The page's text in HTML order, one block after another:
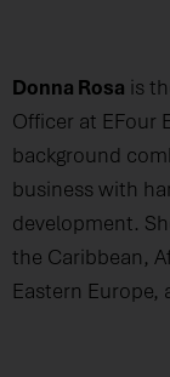
Donna Rosa is
Officer at EFour
background
business with
development.
the Caribbean,
Eastern Europe,